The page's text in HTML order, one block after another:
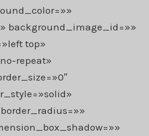
background_image_id=»»
top»
repeat»